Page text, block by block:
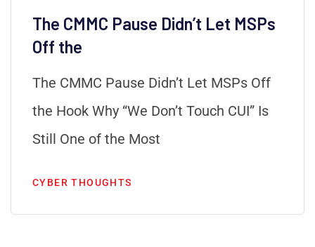
The CMMC Pause Didn’t Let MSPs
Off the
The CMMC Pause Didn’t Let MSPs Off
the Hook Why “We Don’t Touch CUI” Is
Still One of the Most
CYBER THOUGHTS